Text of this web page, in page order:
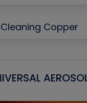
Copper